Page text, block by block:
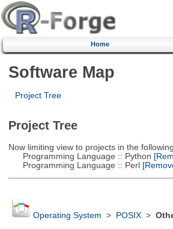
Home
Software Map
Project Tree
Project Tree
Now limiting view to projects in the
Programming Language :: Python
Programming Language :: Perl
Operating System > POSIX>